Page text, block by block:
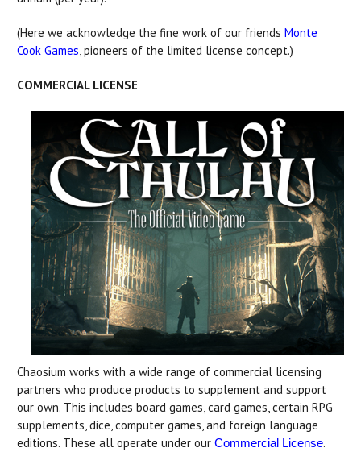
(Here we acknowledge the fine work of our friends Monte
Cook Games, pioneers of the limited license concept.)
COMMERCIAL LICENSE
Chaosium works with a wide range of commercial licensing
partners who produce products to supplement and support
our own. This includes board games, card games, certain RPG
supplements, dice, computer games, and foreign language
editions. These all operate under our Commercial License.